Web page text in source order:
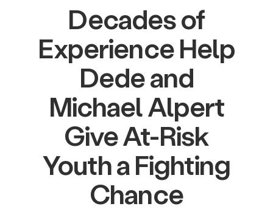
Decades of
Experience Help
Dede and
Michael Alpert
Give At-Risk
Youth a Fighting
Chance